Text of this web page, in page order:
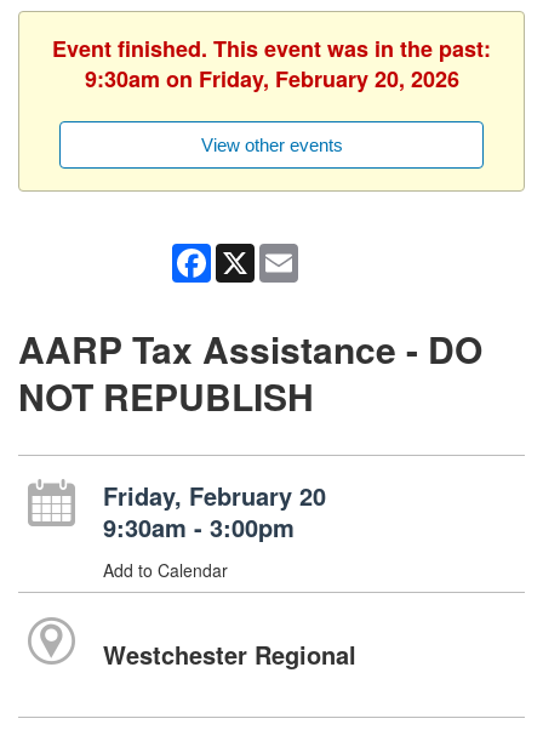
Event finished. This event was in the past:
9:30am on Friday, February 20, 2026
View other events
Facebook
X
AARP Tax Assistance - DO
NOT REPUBLISH
Friday, February 20
9:30am - 3:00pm
Add to Calendar
Westchester Regional